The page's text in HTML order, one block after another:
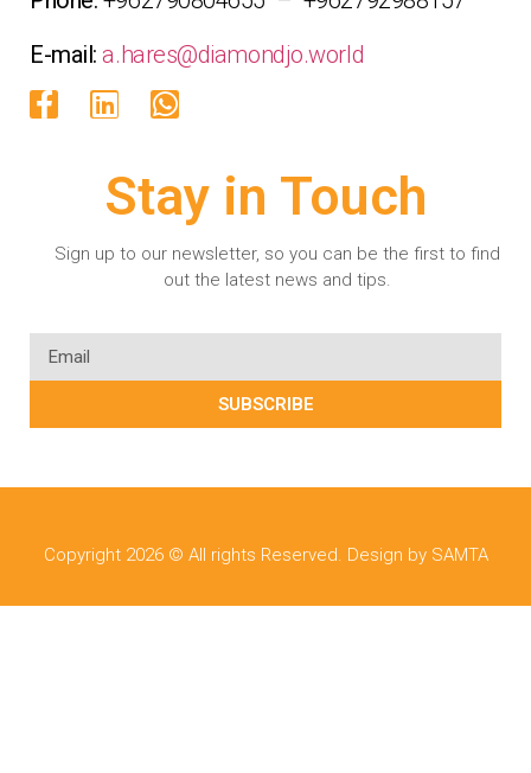
E-mail:a.hares@diamondjo.world
Stay in Touch
Sign up to our newsletter, so you can be the first to find
out the latest news and tips.
SUBSCRIBE
Copyright 2026 © All rights Reserved. Design by SAMTA